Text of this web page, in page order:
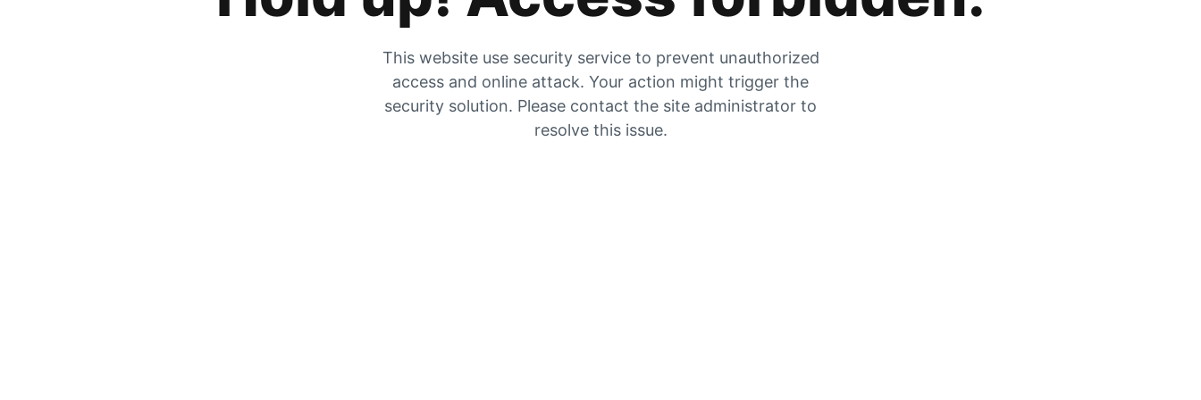
This website use security service to prevent unauthorized
access and online attack. Your action might trigger the
security solution. Please contact the site administrator to
resolve this issue.